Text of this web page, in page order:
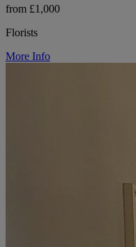
from £1,000
Florists
More Info